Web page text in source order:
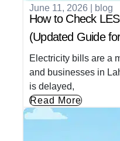
June 11, 2026 blog
How to Check
(Updated Guide
Electricity bills are a
and businesses in
is delayed,
Read More